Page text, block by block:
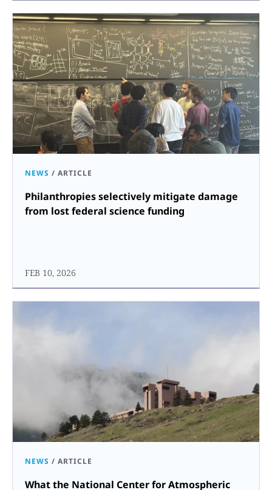
NEWS / ARTICLE
Philanthropies selectively mitigate damage
from lost federal science funding
FEB 10, 2026
NEWS / ARTICLE
What the National Center for Atmospheric